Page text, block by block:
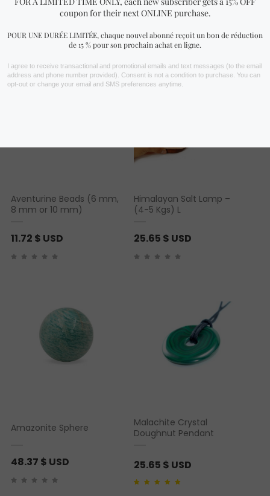
You may also like…
Aventurine Beads (6 mm,
8 mm or 10 mm)
11.72 $ USD
Himalayan Salt Lamp –
(4-5 Kgs) L
25.65 $ USD
Amazonite Sphere
48.37 $ USD
Malachite Crystal
Doughnut Pendant
25.65 $ USD